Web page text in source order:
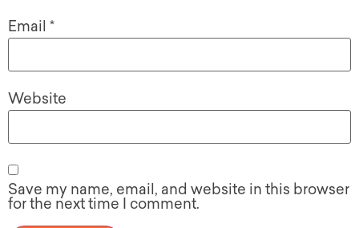
Email *
Website
Save my name, email, and website in this browser
for the next time I comment.